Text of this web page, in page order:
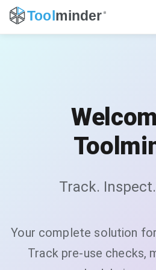
Track.
Your complete solution
Track pre-use checks,